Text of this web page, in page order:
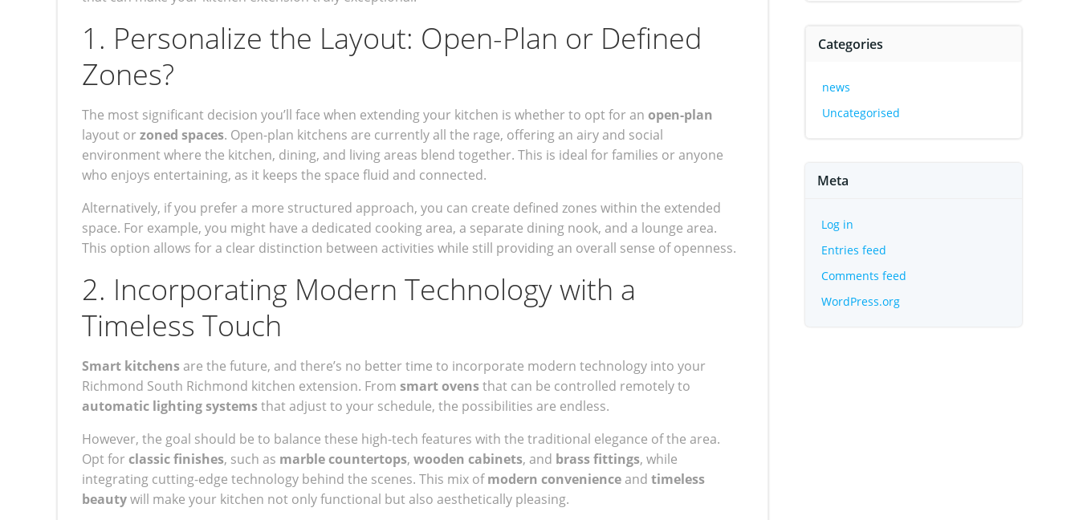
1. Personalize the Layout: Open-Plan or Defined
Zones?
The most significant decision you’ll face when extending your kitchen is whether to opt for an open-plan
layout or zoned spaces. Open-plan kitchens are currently all the rage, offering an airy and social
environment where the kitchen, dining, and living areas blend together. This is ideal for families or anyone
who enjoys entertaining, as it keeps the space fluid and connected.
Alternatively, if you prefer a more structured approach, you can create defined zones within the extended
space. For example, you might have a dedicated cooking area, a separate dining nook, and a lounge area.
This option allows for a clear distinction between activities while still providing an overall sense of openness.
2. Incorporating Modern Technology with a
Timeless Touch
Smart kitchensare the future, and there’s no better time to incorporate modern technology into your
Richmond South Richmond kitchen extension. From smart ovensthat can be controlled remotely to
automatic lighting systemsthat adjust to your schedule, the possibilities are endless.
However, the goal should be to balance these high-tech features with the traditional elegance of the area.
Opt for classic finishes, such as marble countertops, wooden cabinets, and brass fittings, while
integrating cutting-edge technology behind the scenes. This mix ofmodern convenienceand timeless
beautywill make your kitchen not only functional but also aesthetically pleasing.
Categories
news
Uncategorised
Meta
Log in
Entries feed
Comments feed
WordPress.org